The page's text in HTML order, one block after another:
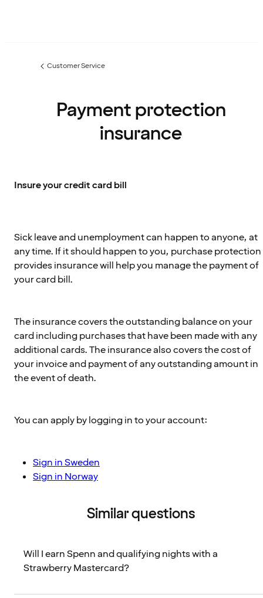
Previous
Customer Service
Payment protection
insurance
Insure your credit card bill
Sick leave and unemployment can happen to anyone, at
any time. If it should happen to you, purchase protection
provides insurance will help you manage the payment of
your card bill.
The insurance covers the outstanding balance on your
card including purchases that have been made with any
additional cards. The insurance also covers the cost of
your invoice and payment of any outstanding amount in
the event of death.
You can apply by logging in to your account:
Sign in Sweden
Sign in Norway
Similar questions
Will I earn Spenn and qualifying nights with a
Strawberry Mastercard?